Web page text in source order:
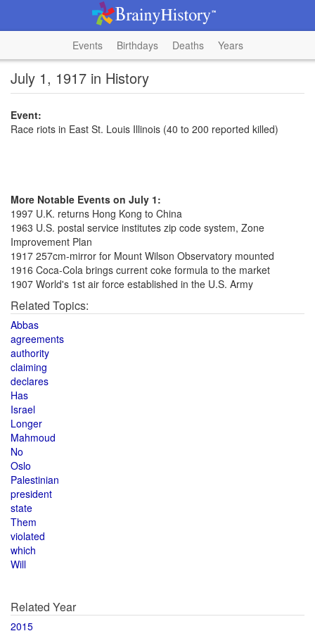
Events Birthdays Deaths Years
July 1, 1917 in History
Event:
Race riots in East St. Louis Illinois (40 to 200 reported killed)
More Notable Events on July 1:
1997 U.K. returns Hong Kong to China
1963 U.S. postal service institutes zip code system, Zone
Improvement Plan
1917 257cm-mirror for Mount Wilson Observatory mounted
1916 Coca-Cola brings current coke formula to the market
1907 World's 1st air force established in the U.S. Army
Related Topics:
Abbas
agreements
authority
claiming
declares
Has
Israel
Longer
Mahmoud
No
Oslo
Palestinian
president
state
Them
violated
which
Will
Related Year
2015